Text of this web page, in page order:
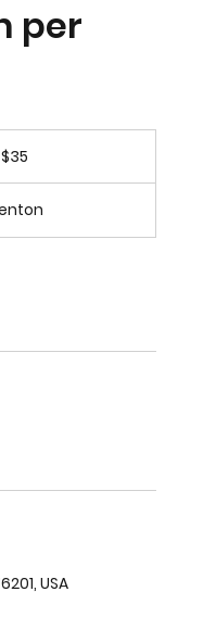
per
$35
USA